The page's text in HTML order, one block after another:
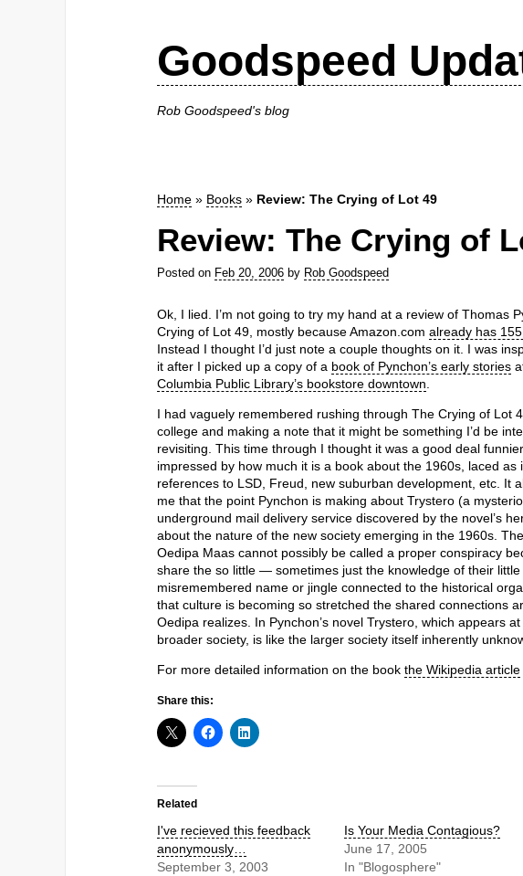
Goodspeed
Rob Goodspeed's blog
Home » Books » Review: The Crying of Lot 49
Review: The Crying of
Posted on Feb 20, 2006 by Rob Goodspeed
Ok, I lied. I’m not going to try my hand at a review of Thomas
Crying of Lot 49, mostly because Amazon.com already has
Instead I thought I’d just note a couple thoughts on it. I was
it after I picked up a copy of a book of Pynchon’s early stories
Columbia Public Library’s bookstore downtown.
I had vaguely remembered rushing through The Crying of Lot
college and making a note that it might be something I’d be
revisiting. This time through I thought it was a good deal
impressed by how much it is a book about the 1960s, laced as
references to LSD, Freud, new suburban development, etc. It
me that the point Pynchon is making about Trystero (a
underground mail delivery service discovered by the novel’s
about the nature of the new society emerging in the 1960s.
Oedipa Maas cannot possibly be called a proper conspiracy
share the so little — sometimes just the knowledge of their
misremembered name or jingle connected to the historical
that culture is becoming so stretched the shared connections
Oedipa realizes. In Pynchon’s novel Trystero, which appears
broader society, is like the larger society itself inherently
For more detailed information on the book the Wikipedia article
Share this:
Related
I've recieved this feedback
anonymously…
September 3, 2003
Is Your Media Contagious?
June 17, 2005
In "Blogosphere"